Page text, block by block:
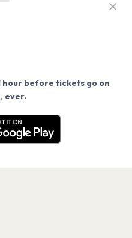
before tickets go on
ever.
go on sale? Get the
App
on our site.